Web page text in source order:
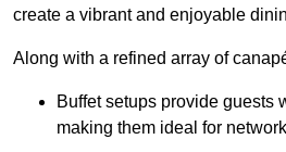
create a vibrant and enjoyable
Along with a refined array of
Buffet setups provide guests
making them ideal for